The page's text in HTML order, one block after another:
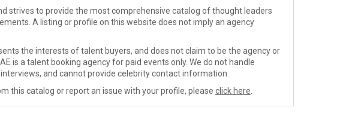
strives to provide the most comprehensive catalog of thought leaders
A listing or profile on this website does not imply an agency
the interests of talent buyers, and does not claim to be the agency or
is a talent booking agency for paid events only. We do not handle
and cannot provide celebrity contact information.
this catalog or report an issue with your profile, please click here